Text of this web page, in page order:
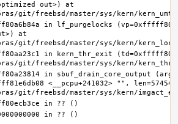
out>) at
in lf_purgelocks
at
in kern_thr_exit
in sbuf_drain_core_output
<__pcpu+241032> "",